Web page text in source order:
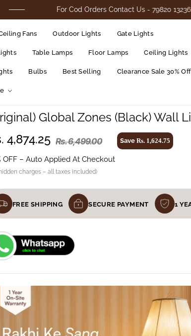
For Cod Orders Contact Us - 79820 13236
Fans Outdoor Lights Gate Lights
Table Lamps Floor Lamps Ceiling Lights
Bulbs Best Selling Clearance Sale 30% Off
Global Zones (Black) Wall
4,874.25 Rs. 6,499.00 SaveRs. 1,624.75
OFF – Auto Applied At Checkout
charges – all taxes included)
FREE SHIPPING SECURE PAYMENT 1